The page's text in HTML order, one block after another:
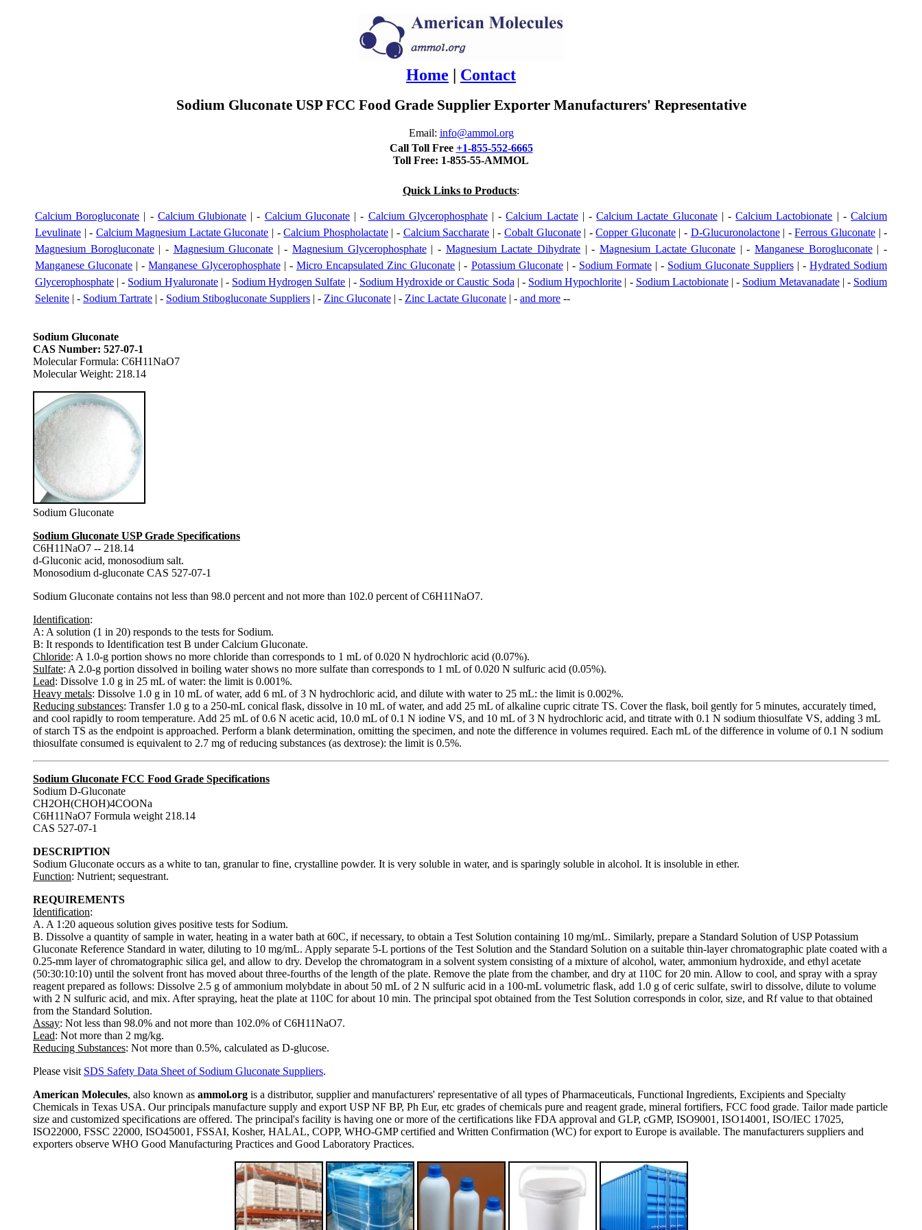
Home | Contact
Sodium Gluconate USP FCC Food Grade Supplier Exporter Manufacturers' Representative
Email: info@ammol.org
Call Toll Free +1-855-552-6665
Toll Free: 1-855-55-AMMOL
Quick Links to Products:
Calcium Borogluconate | - Calcium Glubionate | - Calcium Gluconate| - Calcium Glycerophosphate| -Calcium Lactate| -Calcium Lactate Gluconate| -Calcium Lactobionate | -Calcium
Levulinate | - Calcium Magnesium Lactate Gluconate | -Calcium Phospholactate| - Calcium Saccharate | - Cobalt Gluconate| -Copper Gluconate| - D-Glucuronolactone| -Ferrous Gluconate| -
Magnesium Borogluconate| - Magnesium Gluconate | -Magnesium Glycerophosphate| - Magnesium Lactate Dihydrate| - Magnesium Lactate Gluconate | -Manganese Borogluconate| -
Manganese Gluconate | -Manganese Glycerophosphate| - Micro Encapsulated Zinc Gluconate | - Potassium Gluconate| - Sodium Formate | - Sodium Gluconate Suppliers| - Hydrated Sodium
Glycerophosphate | - Sodium Hyaluronate| - Sodium Hydrogen Sulfate | - Sodium Hydroxide or Caustic Soda | - Sodium Hypochlorite | - Sodium Lactobionate| - Sodium Metavanadate| - Sodium
Selenite | - Sodium Tartrate | - Sodium Stibogluconate Suppliers | - Zinc Gluconate | - Zinc Lactate Gluconate | - and more --
Sodium Gluconate
CAS Number: 527-07-1
Molecular Formula: C6H11NaO7
Molecular Weight: 218.14
Sodium Gluconate
Sodium Gluconate USP Grade Specifications
C6H11NaO7 -- 218.14
d-Gluconic acid, monosodium salt.
Monosodium d-gluconate CAS 527-07-1
Sodium Gluconate contains not less than 98.0 percent and not more than 102.0 percent of C6H11NaO7.
Identification:
A: A solution (1 in 20) responds to the tests for Sodium.
B: It responds to Identification test B under Calcium Gluconate.
Chloride: A 1.0-g portion shows no more chloride than corresponds to 1 mL of 0.020 N hydrochloric acid (0.07%).
Sulfate: A 2.0-g portion dissolved in boiling water shows no more sulfate than corresponds to 1 mL of 0.020 N sulfuric acid (0.05%).
Lead: Dissolve 1.0 g in 25 mL of water: the limit is 0.001%.
Heavy metals: Dissolve 1.0 g in 10 mL of water, add 6 mL of 3 N hydrochloric acid, and dilute with water to 25 mL: the limit is 0.002%.
Reducing substances: Transfer 1.0 g to a 250-mL conical flask, dissolve in 10 mL of water, and add 25 mL of alkaline cupric citrate TS. Cover the flask, boil gently for 5 minutes, accurately timed,
and cool rapidly to room temperature. Add 25 mL of 0.6 N acetic acid, 10.0 mL of 0.1 N iodine VS, and 10 mL of 3 N hydrochloric acid, and titrate with 0.1 N sodium thiosulfate VS, adding 3 mL
of starch TS as the endpoint is approached. Perform a blank determination, omitting the specimen, and note the difference in volumes required. Each mL of the difference in volume of 0.1 N sodium
thiosulfate consumed is equivalent to 2.7 mg of reducing substances (as dextrose): the limit is 0.5%.
Sodium Gluconate FCC Food Grade Specifications
Sodium D-Gluconate
CH2OH(CHOH)4COONa
C6H11NaO7 Formula weight 218.14
CAS 527-07-1
DESCRIPTION
Sodium Gluconate occurs as a white to tan, granular to fine, crystalline powder. It is very soluble in water, and is sparingly soluble in alcohol. It is insoluble in ether.
Function: Nutrient; sequestrant.
REQUIREMENTS
Identification:
A. A 1:20 aqueous solution gives positive tests for Sodium.
B. Dissolve a quantity of sample in water, heating in a water bath at 60C, if necessary, to obtain a Test Solution containing 10 mg/mL. Similarly, prepare a Standard Solution of USP Potassium
Gluconate Reference Standard in water, diluting to 10 mg/mL. Apply separate 5-L portions of the Test Solution and the Standard Solution on a suitable thin-layer chromatographic plate coated with a
0.25-mm layer of chromatographic silica gel, and allow to dry. Develop the chromatogram in a solvent system consisting of a mixture of alcohol, water, ammonium hydroxide, and ethyl acetate
(50:30:10:10) until the solvent front has moved about three-fourths of the length of the plate. Remove the plate from the chamber, and dry at 110C for 20 min. Allow to cool, and spray with a spray
reagent prepared as follows: Dissolve 2.5 g of ammonium molybdate in about 50 mL of 2 N sulfuric acid in a 100-mL volumetric flask, add 1.0 g of ceric sulfate, swirl to dissolve, dilute to volume
with 2 N sulfuric acid, and mix. After spraying, heat the plate at 110C for about 10 min. The principal spot obtained from the Test Solution corresponds in color, size, and Rf value to that obtained
from the Standard Solution.
Assay: Not less than 98.0% and not more than 102.0% of C6H11NaO7.
Lead: Not more than 2 mg/kg.
Reducing Substances: Not more than 0.5%, calculated as D-glucose.
Please visit SDS Safety Data Sheet of Sodium Gluconate Suppliers.
American Molecules, also known as ammol.org is a distributor, supplier and manufacturers' representative of all types of Pharmaceuticals, Functional Ingredients, Excipients and Specialty
Chemicals in Texas USA. Our principals manufacture supply and export USP NF BP, Ph Eur, etc grades of chemicals pure and reagent grade, mineral fortifiers, FCC food grade. Tailor made particle
size and customized specifications are offered. The principal's facility is having one or more of the certifications like FDA approval and GLP, cGMP, ISO9001, ISO14001, ISO/IEC 17025,
ISO22000, FSSC 22000, ISO45001, FSSAI, Kosher, HALAL, COPP, WHO-GMP certified and Written Confirmation (WC) for export to Europe is available. The manufacturers suppliers and
exporters observe WHO Good Manufacturing Practices and Good Laboratory Practices.